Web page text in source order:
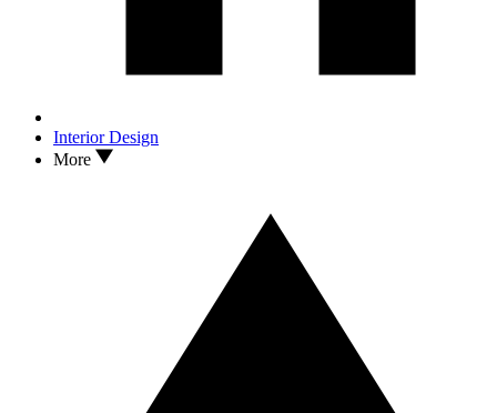
Interior Design
More